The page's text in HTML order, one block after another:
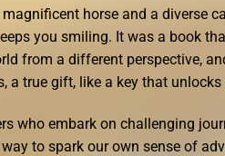
horse and a diverse
you smiling. It was a book
from a different perspective,
a true gift, like a key that unlocks
who embark on challenging
to spark our own sense of